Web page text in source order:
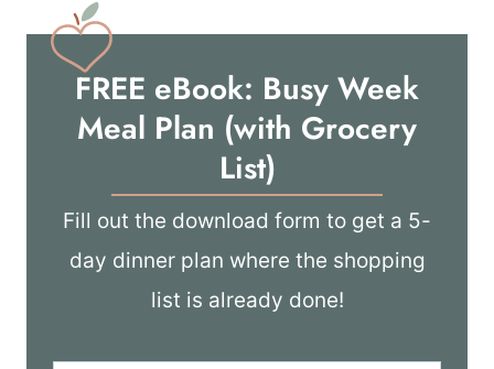
FREE eBook: Busy Week
Meal Plan (with Grocery
List)
Fill out the download form to get a 5-
day dinner plan where the shopping
list is already done!